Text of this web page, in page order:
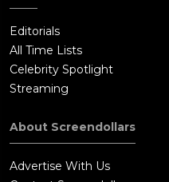
Editorials
All Time Lists
Celebrity Spotlight
Streaming
About Screendollars
Advertise With Us